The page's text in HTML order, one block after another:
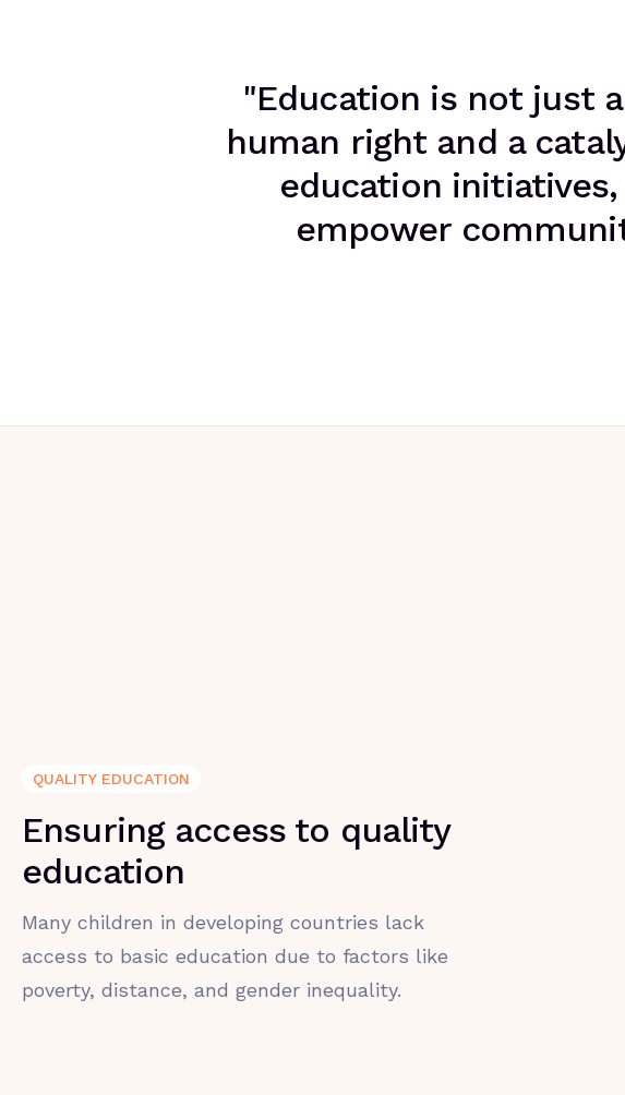
"Education is not just
human right and a
education
empower
QUALITY EDUCATION
Ensuring access to quality
education
Many children in developing countries lack
access to basic education due to factors like
poverty, distance, and gender inequality.